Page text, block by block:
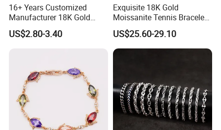
16+ Years Customized
Manufacturer 18K Gold
Plated Stainless Steel
Bracelet
US$2.80-3.40
Exquisite 18K Gold
Moissanite Tennis Bracelet
with Lab-Created Diamonds
US$25.60-29.10